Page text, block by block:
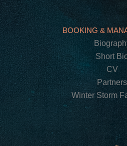
BOOKING &
Short
CV
Partners
Winter Storm